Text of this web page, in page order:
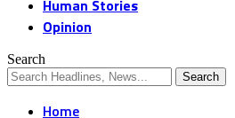
Human Stories
Opinion
Search
Home